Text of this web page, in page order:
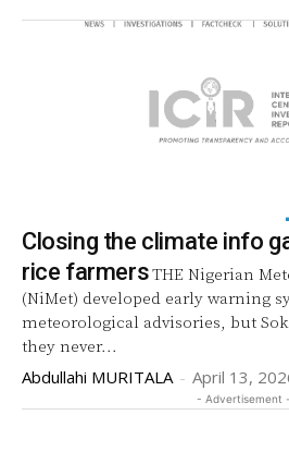
Closing the climate info
rice farmersTHE Nigerian
(NiMet) developed early warning
meteorological advisories, but
they never...
Abdullahi MURITALA - April 13,
- Advertisement -